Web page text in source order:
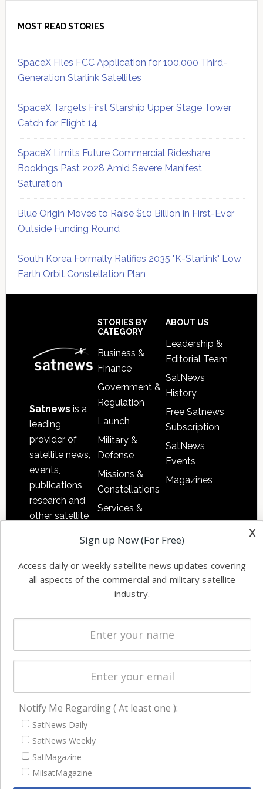
MOST READ STORIES
SpaceX Files FCC Application for 100,000 Third-
Generation Starlink Satellites
SpaceX Targets First Starship Upper Stage Tower
Catch for Flight 14
SpaceX Limits Future Commercial Rideshare
Bookings Past 2028 Amid Severe Manifest
Saturation
Blue Origin Moves to Raise $10 Billion in First-Ever
Outside Funding Round
South Korea Formally Ratifies 2035 "K-Starlink" Low
Earth Orbit Constellation Plan
Satnews is a
leading
provider of
satellite news,
events,
publications,
research and
other satellite
information in
commercial
worldwide.
STORIES BY
CATEGORY
Business &
Finance
Government &
Regulation
Launch
Military &
Defense
Missions &
Constellations
Services &
Applications
Software
Ground
Systems
Licensing
Startups &
Business
ABOUT US
Leadership &
Editorial Team
SatNews
History
Free Satnews
Subscription
SatNews
Events
Magazines
Latest Stories
Magazines
Events
Contact
x
Sign up Now (For Free)
Access daily or weekly satellite news updates covering
all aspects of the commercial and military satellite
industry.
Notify Me Regarding ( At least one ):
SatNews Daily
SatNews Weekly
SatMagazine
MilsatMagazine